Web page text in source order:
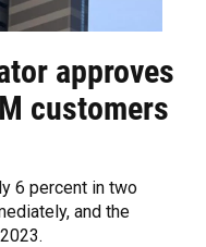
approves
customers
6 percent in two
and the